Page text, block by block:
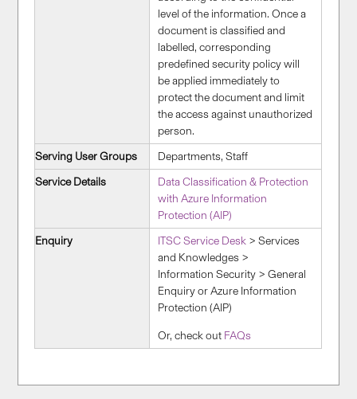
level of the information. Once a
document is classified and
labelled, corresponding
predefined security policy will
be applied immediately to
protect the document and limit
the access against unauthorized
person.
Serving User Groups
Departments, Staff
Service Details
Data Classification & Protection
with Azure Information
Protection (AIP)
Enquiry
ITSC Service Desk > Services
and Knowledges >
Information Security > General
Enquiry or Azure Information
Protection (AIP)
Or, check out FAQs